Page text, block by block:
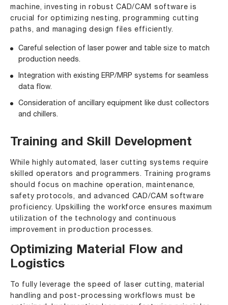
machine, investing in robust CAD/CAM software is
crucial for optimizing nesting, programming cutting
paths, and managing design files efficiently.
Careful selection of laser power and table size to match
production needs.
Integration with existing ERP/MRP systems for seamless
data flow.
Consideration of ancillary equipment like dust collectors
and chillers.
Training and Skill Development
While highly automated, laser cutting systems require
skilled operators and programmers. Training programs
should focus on machine operation, maintenance,
safety protocols, and advanced CAD/CAM software
proficiency. Upskilling the workforce ensures maximum
utilization of the technology and continuous
improvement in production processes.
Optimizing Material Flow and
Logistics
To fully leverage the speed of laser cutting, material
handling and post-processing workflows must be